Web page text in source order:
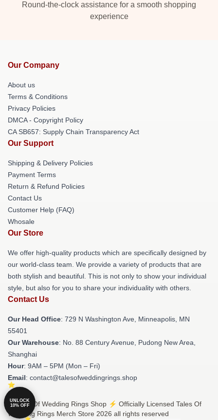
Round-the-clock assistance for a smooth shopping
experience
Our Company
About us
Terms & Conditions
Privacy Policies
DMCA - Copyright Policy
CA SB657: Supply Chain Transparency Act
Our Support
Shipping & Delivery Policies
Payment Terms
Return & Refund Policies
Contact Us
Customer Help (FAQ)
Whosale
Our Store
We offer high-quality products which are specifically designed by
our world-class team. We provide a variety of products that are
both stylish and beautiful. This is not only to show your individual
style, but also for you to share your individuality with others.
Contact Us
Our Head Office: 729 N Washington Ave, Minneapolis, MN
55401
Our Warehouse: No. 88 Century Avenue, Pudong New Area,
Shanghai
Hour: 9AM – 5PM (Mon – Fri)
Email: contact@talesofweddingrings.shop
© Tales Of Wedding Rings Shop ⚡️ Officially Licensed Tales Of
Wedding Rings Merch Store 2026 all rights reserved
UNLOCK
10% OFF